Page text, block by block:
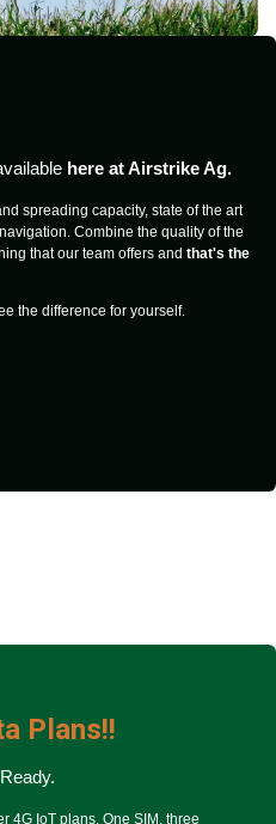
here at Airstrike Ag.
spreading capacity, state of the art
Combine the quality of the
that our team offers and that's the
the difference for yourself.
Plans!!
4G IoT plans. One SIM, three